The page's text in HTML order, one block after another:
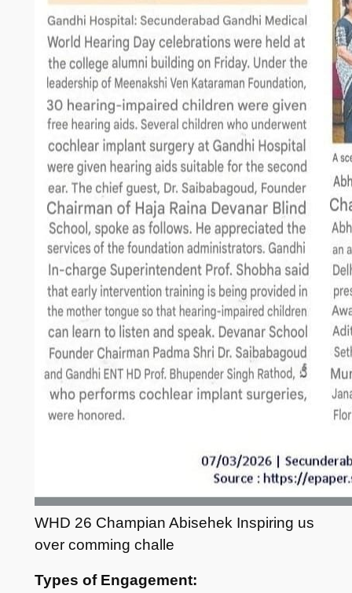
WHD 26 Champian Abisehek Inspiring us
over comming challe
Types of Engagement: